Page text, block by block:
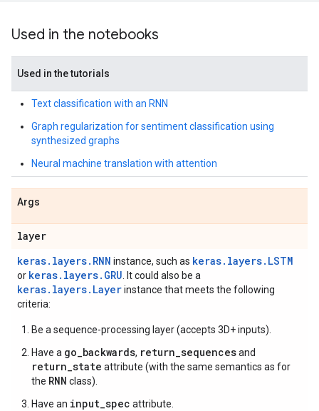
Used in the notebooks
Used in the tutorials
Text classification with an RNN
Graph regularization for sentiment classification using
synthesized graphs
Neural machine translation with attention
Args
layer
keras.layers.RNN instance, such as keras.layers.LSTM
or keras.layers.GRU . It could also be a
keras.layers.Layerinstance that meets the following
criteria:
Be a sequence-processing layer (accepts 3D+ inputs).
Have a go_backwards, return_sequencesand
return_state attribute (with the same semantics as for
the RNN class).
Have an input_spec attribute.